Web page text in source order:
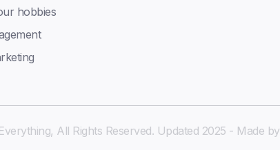
hobbies
All Rights Reserved. Updated 2025 - Made